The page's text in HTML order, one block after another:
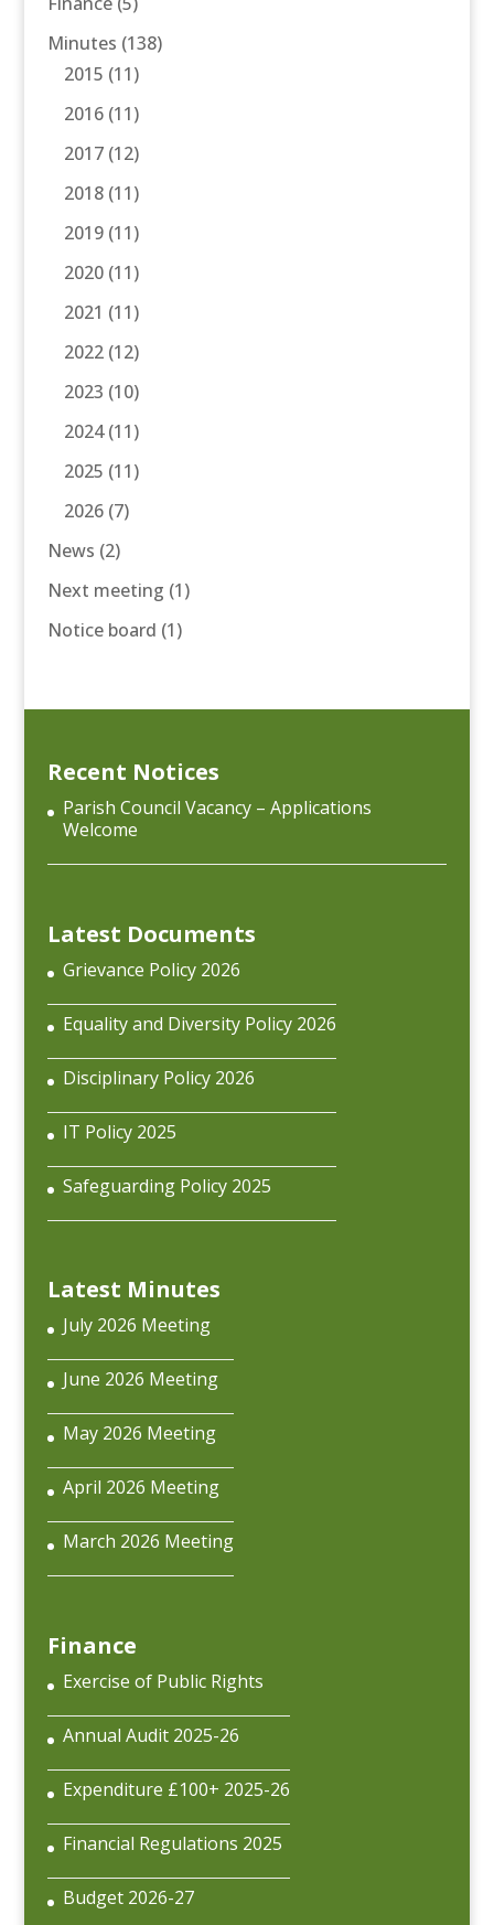
Minutes (138)
2015 (11)
2016(11)
2017(12)
2018(11)
2019(11)
2020(11)
2021 (11)
2022(12)
2023 (10)
2024(11)
2025 (11)
2026(7)
News (2)
Next meeting (1)
Notice board (1)
Recent Notices
Parish Council Vacancy – Applications
Welcome
Latest Documents
Grievance Policy 2026
Equality and Diversity Policy 2026
Disciplinary Policy 2026
IT Policy 2025
Safeguarding Policy 2025
Latest Minutes
July 2026 Meeting
June 2026 Meeting
May 2026 Meeting
April 2026 Meeting
March 2026 Meeting
Finance
Exercise of Public Rights
Annual Audit 2025-26
Expenditure £100+ 2025-26
Financial Regulations 2025
Budget 2026-27